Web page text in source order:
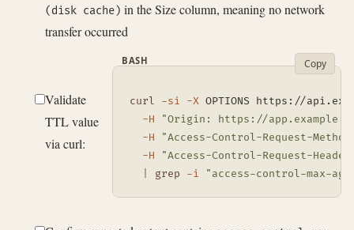
(disk cache) in the Size column, meaning no network
transfer occurred
Validate
TTL value
via curl:
curl -si -X OPTIONS https://
-H
"Origin: https://
-H
"Access-Control-Request-
-H
"Access-Control-Request-
grep -i "access-control-max-
BASH Copy